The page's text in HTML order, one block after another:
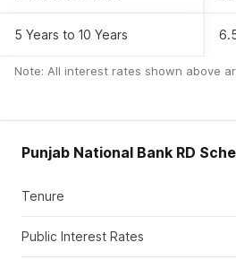
5 Years to 10 Years
Note: All interest rates shown above
Punjab National Bank RD
Tenure
Public Interest Rates